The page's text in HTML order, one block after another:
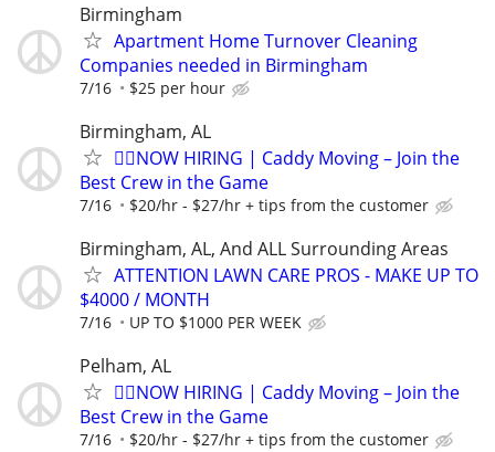
Birmingham
Apartment Home Turnover Cleaning
Companies needed in Birmingham
7/16 $25 per hour
Birmingham, AL
🏌️‍♂️NOW HIRING | Caddy Moving – Join the
Best Crew in the Game
7/16 $20/hr - $27/hr + tips from the customer
Birmingham, AL, And ALL Surrounding Areas
ATTENTION LAWN CARE PROS - MAKE UP TO
$4000 / MONTH
7/16 UP TO $1000 PER WEEK
Pelham, AL
🏌️‍♂️NOW HIRING | Caddy Moving – Join the
Best Crew in the Game
7/16 $20/hr - $27/hr + tips from the customer